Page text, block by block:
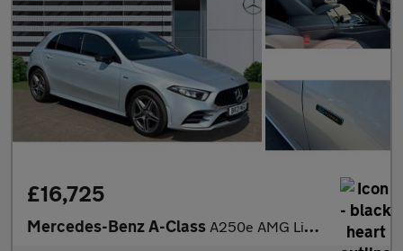
£16,725
Mercedes-Benz A-Class A250e AMG Line 5dr Auto Hatchback